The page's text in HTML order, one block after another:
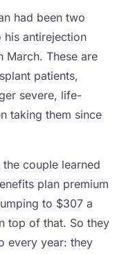
had been two
his antirejection
March. These are
patients,
severe, life-
taking them since
couple learned
plan premium
to $307 a
top of that. So they
every year: they